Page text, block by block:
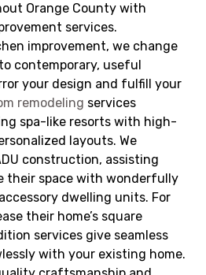
Orange County with
services.
improvement, we change
contemporary, useful
your design and fulfill your
remodeling services
spa-like resorts with high-
layouts. We
construction, assisting
their space with wonderfully
dwelling units. For
their home’s square
services give seamless
with your existing home.